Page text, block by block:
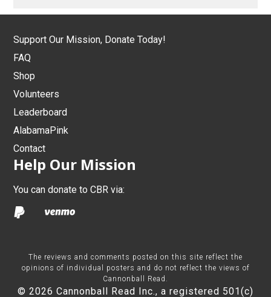
Support Our Mission, Donate Today!
FAQ
Shop
Volunteers
Leaderboard
AlabamaPink
Contact
Help Our Mission
You can donate to CBR via:
The reviews and comments posted on this site reflect the
opinions of individual posters and do not reflect the views of
Cannonball Read.
© 2026 Cannonball Read Inc., a registered 501(c)